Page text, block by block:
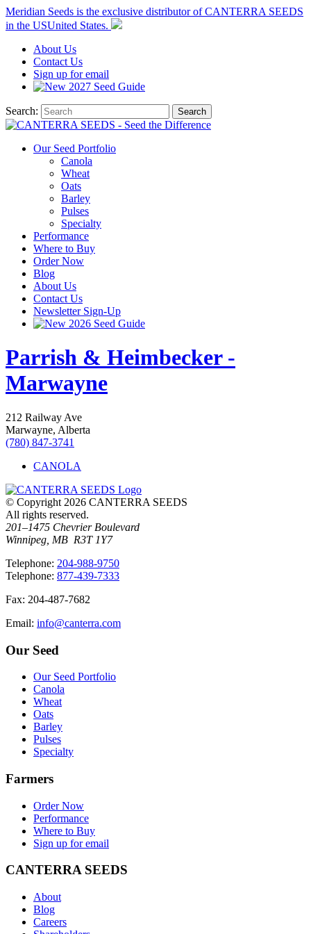
Meridian Seeds is the exclusive distributor of CANTERRA SEEDS
in the USUnited States.
About Us
Contact Us
Sign up for email
2027 Seed Guide
Search: Search
Our Seed Portfolio
Canola
Wheat
Oats
Barley
Pulses
Specialty
Performance
Where to Buy
Order Now
Blog
About Us
Contact Us
Newsletter Sign-Up
2026 Seed Guide
Parrish & Heimbecker -
Marwayne
212 Railway Ave
Marwayne, Alberta
(780) 847-3741
CANOLA
© Copyright 2026 CANTERRA SEEDS
All rights reserved.
201–1475 Chevrier Boulevard
Winnipeg, MB R3T 1Y7
Telephone: 204-988-9750
Telephone: 877-439-7333
Fax: 204-487-7682
Email: info@canterra.com
Our Seed
Our Seed Portfolio
Canola
Wheat
Oats
Barley
Pulses
Specialty
Farmers
Order Now
Performance
Where to Buy
Sign up for email
CANTERRA SEEDS
About
Blog
Careers